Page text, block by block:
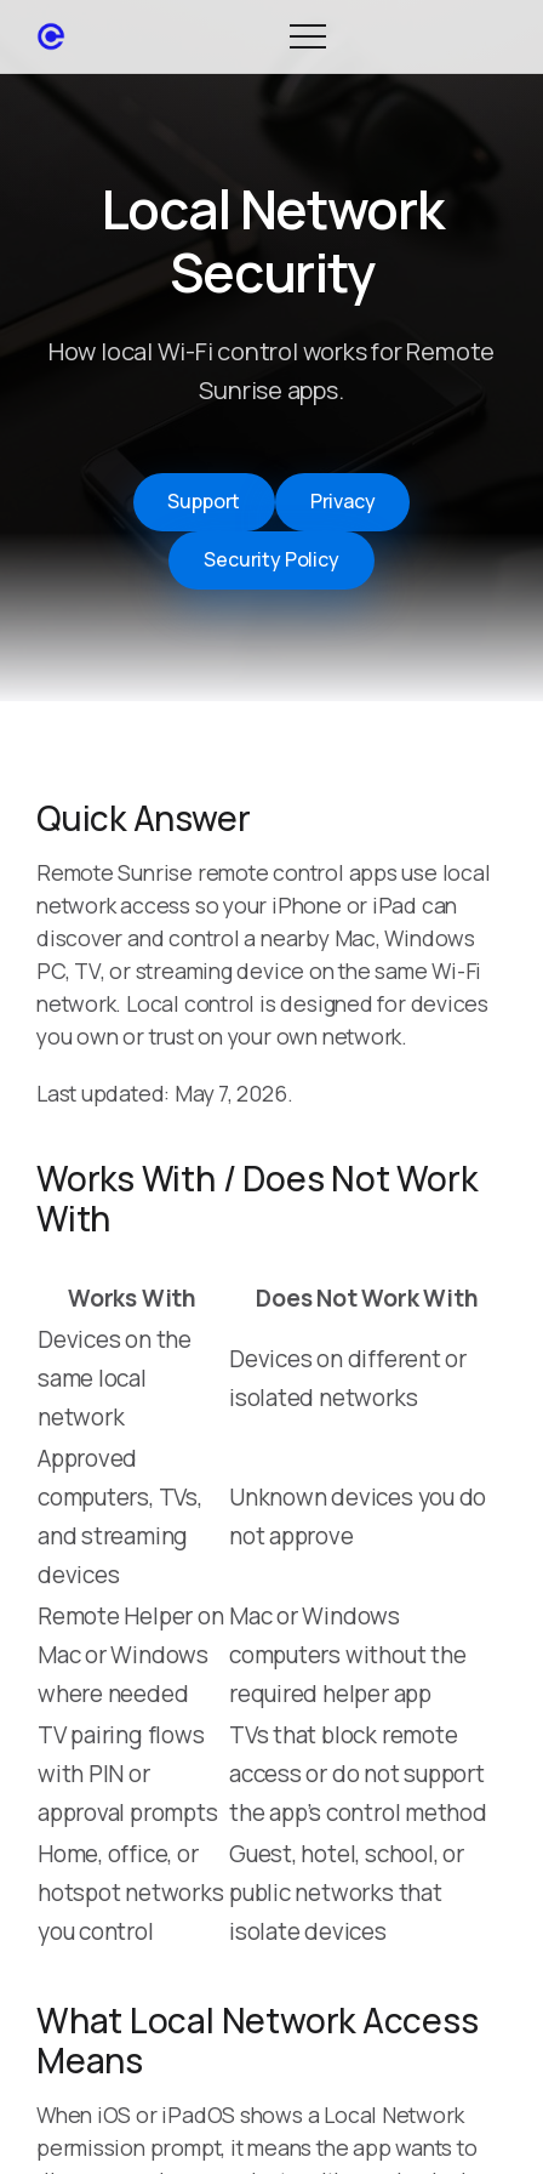
Local Network
Security
How local Wi-Fi control works for Remote
Sunrise apps.
Support Privacy
Security Policy
Quick Answer
Remote Sunrise remote control apps use local
network access so your iPhone or iPad can
discover and control a nearby Mac, Windows
PC, TV, or streaming device on the same Wi-Fi
network. Local control is designed for devices
you own or trust on your own network.
Last updated: May 7, 2026.
Works With / Does Not Work
With
Works With
Does Not Work With
Devices on the
same local
network
Devices on different or
isolated networks
Approved
computers, TVs,
and streaming
devices
Unknown devices you do
not approve
Remote Helper on
Mac or Windows
where needed
Mac or Windows
computers without the
required helper app
TV pairing flows
with PIN or
approval prompts
TVs that block remote
access or do not support
the app’s control method
Home, office, or
hotspot networks
you control
Guest, hotel, school, or
public networks that
isolate devices
What Local Network Access
Means
When iOS or iPadOS shows a Local Network
permission prompt, it means the app wants to